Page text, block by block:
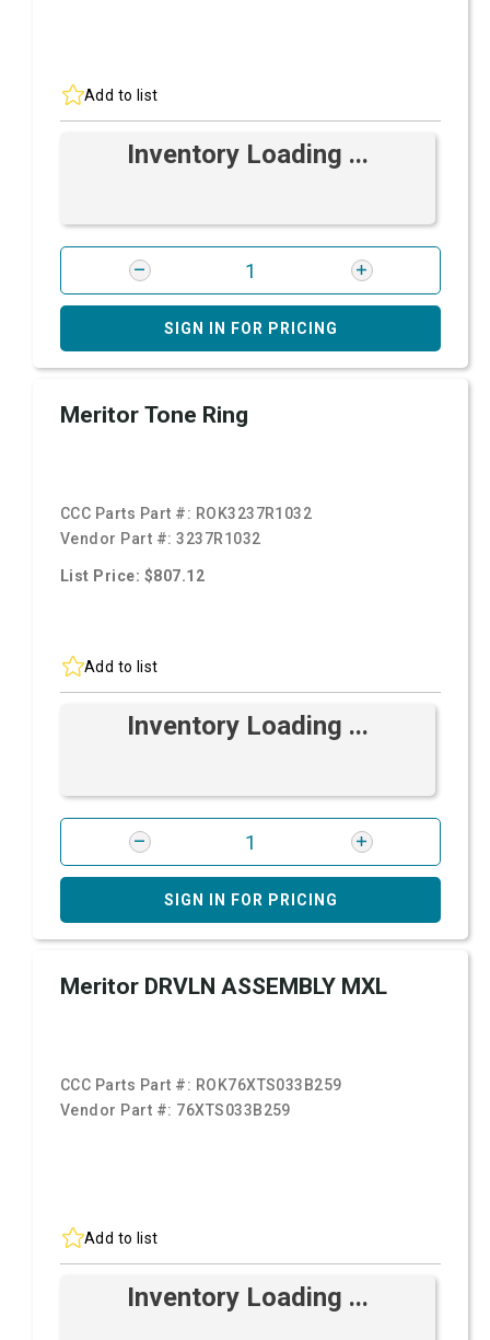
Add to list
Inventory Loading ...
SIGN IN FOR PRICING
Meritor Tone Ring
CCC Parts Part #: ROK3237R1032
Vendor Part #:3237R1032
List Price: $807.12
Add to list
Inventory Loading ...
SIGN IN FOR PRICING
Meritor DRVLN ASSEMBLY MXL
CCC Parts Part #: ROK76XTS033B259
Vendor Part #: 76XTS033B259
Add to list
Inventory Loading ...